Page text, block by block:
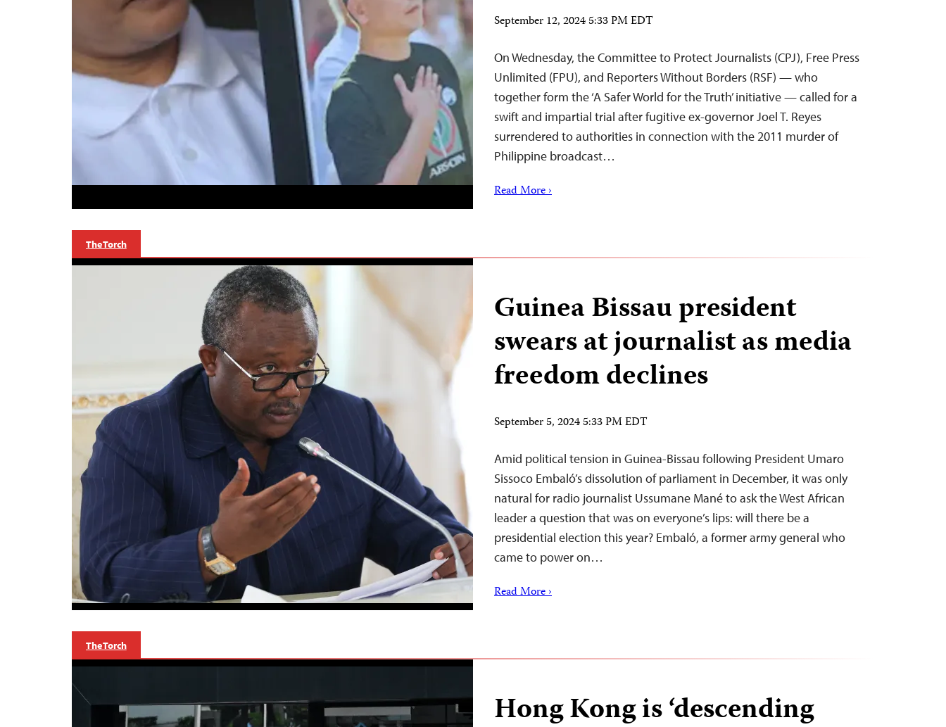
September 12, 2024 5:33 PM EDT
On Wednesday, the Committee to Protect Journalists (CPJ), Free Press
Unlimited (FPU), and Reporters Without Borders (RSF) — who
together form the ‘A Safer World for the Truth’ initiative — called for a
swift and impartial trial after fugitive ex-governor Joel T. Reyes
surrendered to authorities in connection with the 2011 murder of
Philippine broadcast…
Read More ›
The Torch
Guinea Bissau president
swears at journalist as media
freedom declines
September 5, 2024 5:33 PM EDT
Amid political tension in Guinea-Bissau following President Umaro
Sissoco Embaló’s dissolution of parliament in December, it was only
natural for radio journalist Ussumane Mané to ask the West African
leader a question that was on everyone’s lips: will there be a
presidential election this year? Embaló, a former army general who
came to power on…
Read More ›
The Torch
Hong Kong is ‘descending